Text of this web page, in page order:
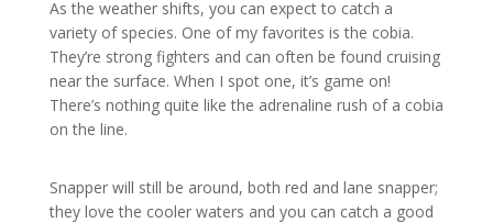
As the weather shifts, you can expect to catch a
variety of species. One of my favorites is the cobia.
They’re strong fighters and can often be found cruising
near the surface. When I spot one, it’s game on!
There’s nothing quite like the adrenaline rush of a cobia
on the line.
Snapper will still be around, both red and lane snapper;
they love the cooler waters and you can catch a good